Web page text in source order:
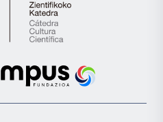
Cátedra
de
Científica
la
Euskampus